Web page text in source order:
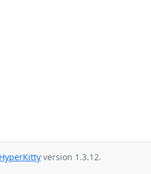
HyperKitty version 1.3.12.